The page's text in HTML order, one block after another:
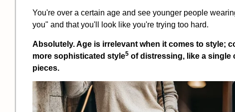
You're over a certain age and see younger people
you" and that you'll look like you're trying too hard.
Absolutely. Age is irrelevant when it comes to style;
more sophisticated style5 of distressing, like a single
pieces.